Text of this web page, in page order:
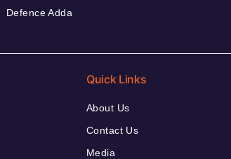
Defence Adda
Quick Links
About Us
Contact Us
Media